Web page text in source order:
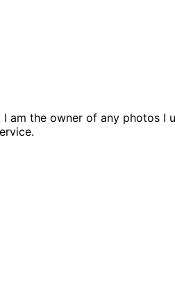
the owner of any photos I